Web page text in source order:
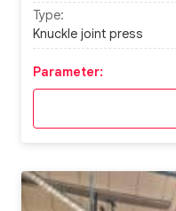
Type:
Knuckle joint press
Parameter: